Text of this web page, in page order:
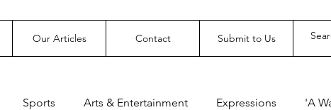
Our Articles Contact Submit to Us
Sports Arts & Entertainment Expressions 'A